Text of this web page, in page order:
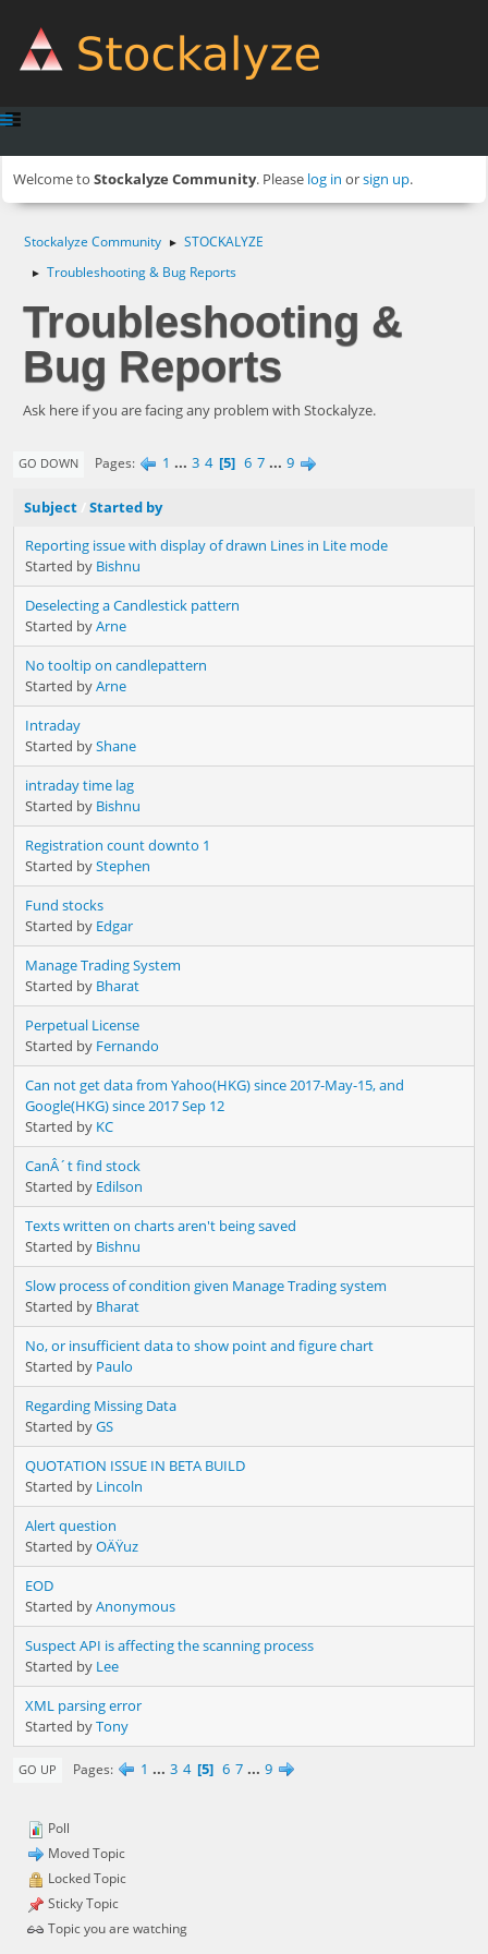
Welcome to Stockalyze Community. Please log in orsign up.
Stockalyze Community ► STOCKALYZE
► Troubleshooting & Bug Reports
Troubleshooting &
Bug Reports
Ask here if you are facing any problem with Stockalyze.
GO DOWN Pages 1 ... 3 4 5 6 7 ... 9
Subject
Started by
Reporting issue with display of drawn Lines in Lite mode
Started by Bishnu
Deselecting a Candlestick pattern
Started byArne
No tooltip on candlepattern
Started byArne
Intraday
Started byShane
intraday time lag
Started by Bishnu
Registration count downto 1
Started byStephen
Fund stocks
Started by Edgar
Manage Trading System
Started by Bharat
Perpetual License
Started by Fernando
Can not get data from Yahoo(HKG) since 2017-May-15, and
Google(HKG) since 2017 Sep 12
Started by KC
CanÂ´t find stock
Started by Edilson
Texts written on charts aren't being saved
Started by Bishnu
Slow process of condition given Manage Trading system
Started by Bharat
No, or insufficient data to show point and figure chart
Started by Paulo
Regarding Missing Data
Started byGS
QUOTATION ISSUE IN BETA BUILD
Started by Lincoln
Alert question
Started byOÄŸuz
EOD
Started byAnonymous
Suspect API is affecting the scanning process
Started by Lee
XML parsing error
Started byTony
GO UP Pages 1 ... 3 4 5 6 7 ... 9
Poll
Moved Topic
Locked Topic
Sticky Topic
Topic you are watching